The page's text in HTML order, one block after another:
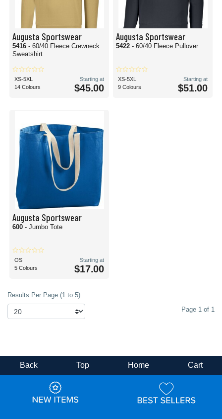
Augusta Sportswear
5416 - 60/40 Fleece Crewneck
Sweatshirt
XS-5XL
14 Colours
Starting at
$45.00
Augusta Sportswear
5422 - 60/40 Fleece Pullover
XS-5XL
9 Colours
Starting at
$51.00
Augusta Sportswear
600 - Jumbo Tote
OS
5 Colours
Starting at
$17.00
Results Per Page (1 to 5)
Page 1 of 1
Back Top Home Cart